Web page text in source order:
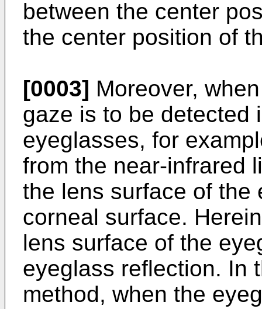
between the center
the center position of
[0003] Moreover,
gaze is to be detected
eyeglasses, for
from the near-infrared
the lens surface of the
corneal surface.
lens surface of the
eyeglass reflection. In
method, when the